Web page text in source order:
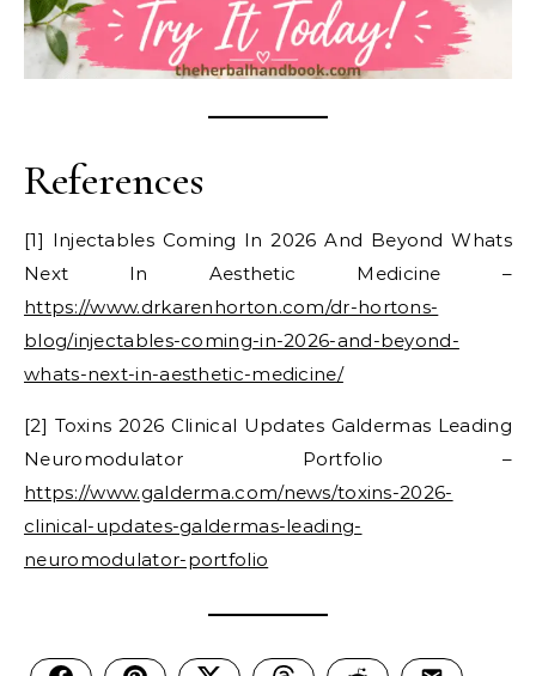
References
[1] Injectables Coming In 2026 And Beyond Whats
Next In Aesthetic Medicine –
https://www.drkarenhorton.com/dr-hortons-
blog/injectables-coming-in-2026-and-beyond-
whats-next-in-aesthetic-medicine/
[2] Toxins 2026 Clinical Updates Galdermas Leading
Neuromodulator Portfolio –
https://www.galderma.com/news/toxins-2026-
clinical-updates-galdermas-leading-
neuromodulator-portfolio